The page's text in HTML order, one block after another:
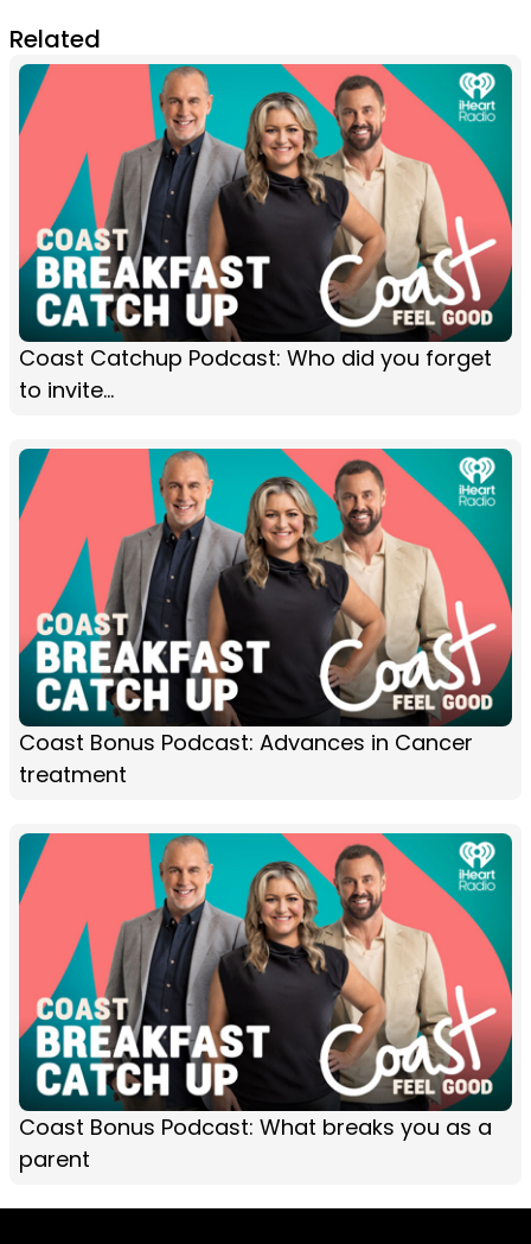
Related
Coast Catchup Podcast: Who did you forget
to invite...
Coast Bonus Podcast: Advances in Cancer
treatment
Coast Bonus Podcast: What breaks you as a
parent